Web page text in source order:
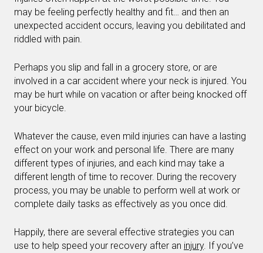
may be feeling perfectly healthy and fit… and then an
unexpected accident occurs, leaving you debilitated and
riddled with pain.
Perhaps you slip and fall in a grocery store, or are
involved in a car accident where your neck is injured. You
may be hurt while on vacation or after being knocked off
your bicycle.
Whatever the cause, even mild injuries can have a lasting
effect on your work and personal life. There are many
different types of injuries, and each kind may take a
different length of time to recover. During the recovery
process, you may be unable to perform well at work or
complete daily tasks as effectively as you once did.
Happily, there are several effective strategies you can
use to help speed your recovery after an injury. If you’ve